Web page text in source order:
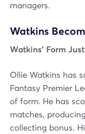
managers.
Watkins
Watkins’ Form
Ollie Watkins has
Fantasy Premier
of form. He has
matches,
collecting bonus.